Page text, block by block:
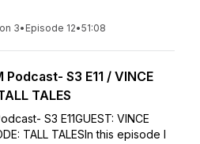
3• Episode 12•51:08
Podcast- S3 E11 / VINCE
TALES
S3 E11GUEST: VINCE
TALL TALESIn this episode I